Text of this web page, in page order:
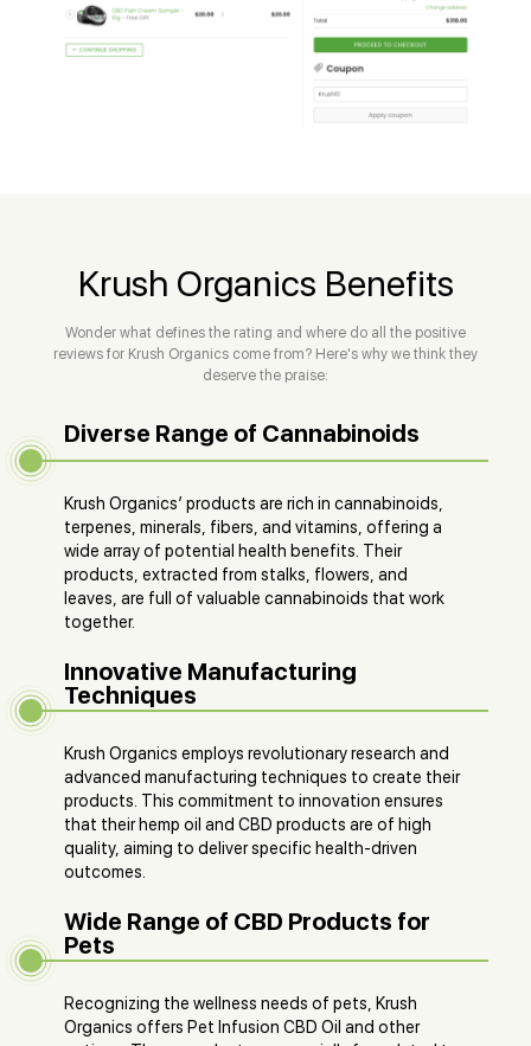
Krush Organics Benefits
Wonder what defines the rating and where do all the positive
reviews for Krush Organics come from? Here's why we think they
deserve the praise:
Diverse Range of Cannabinoids
Krush Organics’ products are rich in cannabinoids,
terpenes, minerals, fibers, and vitamins, offering a
wide array of potential health benefits. Their
products, extracted from stalks, flowers, and
leaves, are full of valuable cannabinoids that work
together.
Innovative Manufacturing
Techniques
Krush Organics employs revolutionary research and
advanced manufacturing techniques to create their
products. This commitment to innovation ensures
that their hemp oil and CBD products are of high
quality, aiming to deliver specific health-driven
outcomes.
Wide Range of CBD Products for
Pets
Recognizing the wellness needs of pets, Krush
Organics offers Pet Infusion CBD Oil and other